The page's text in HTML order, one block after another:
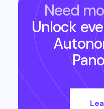
Need
Unlock